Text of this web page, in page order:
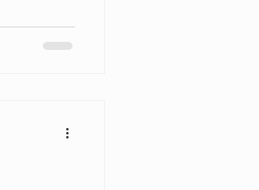
reflects the